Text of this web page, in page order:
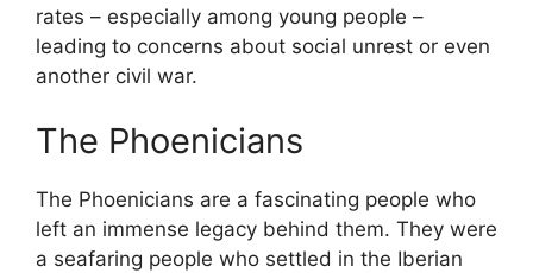
rates – especially among young people –
leading to concerns about social unrest or even
another civil war.
The Phoenicians
The Phoenicians are a fascinating people who
left an immense legacy behind them. They were
a seafaring people who settled in the Iberian